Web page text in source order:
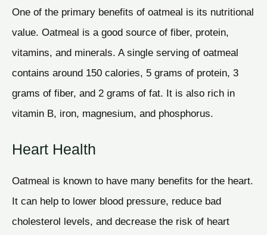
One of the primary benefits of oatmeal is its nutritional
value. Oatmeal is a good source of fiber, protein,
vitamins, and minerals. A single serving of oatmeal
contains around 150 calories, 5 grams of protein, 3
grams of fiber, and 2 grams of fat. It is also rich in
vitamin B, iron, magnesium, and phosphorus.
Heart Health
Oatmeal is known to have many benefits for the heart.
It can help to lower blood pressure, reduce bad
cholesterol levels, and decrease the risk of heart